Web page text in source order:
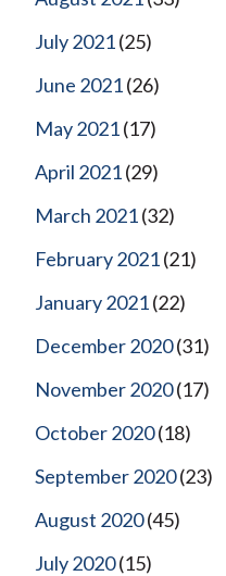
July 2021(25)
June 2021(26)
May 2021(17)
April 2021(29)
March 2021(32)
February 2021(21)
January 2021(22)
December 2020(31)
November 2020(17)
October 2020(18)
September 2020(23)
August 2020(45)
July 2020(15)